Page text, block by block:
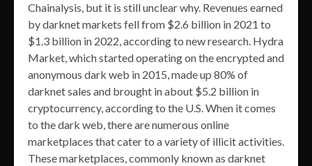
Chainalysis, but it is still unclear why. Revenues earned
by darknet markets fell from $2.6 billion in 2021 to
$1.3 billion in 2022, according to new research. Hydra
Market, which started operating on the encrypted and
anonymous dark web in 2015, made up 80% of
darknet sales and brought in about $5.2 billion in
cryptocurrency, according to the U.S. When it comes
to the dark web, there are numerous online
marketplaces that cater to a variety of illicit activities.
These marketplaces, commonly known as darknet